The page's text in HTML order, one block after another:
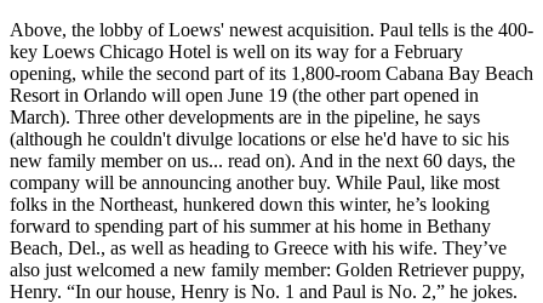
Above, the lobby of Loews' newest acquisition. Paul tells is the 400-
key Loews Chicago Hotel is well on its way for a February
opening, while the second part of its 1,800-room Cabana Bay Beach
Resort in Orlando will open June 19 (the other part opened in
March). Three other developments are in the pipeline, he says
(although he couldn't divulge locations or else he'd have to sic his
new family member on us... read on). And in the next 60 days, the
company will be announcing another buy. While Paul, like most
folks in the Northeast, hunkered down this winter, he’s looking
forward to spending part of his summer at his home in Bethany
Beach, Del., as well as heading to Greece with his wife. They’ve
also just welcomed a new family member: Golden Retriever puppy,
Henry. “In our house, Henry is No. 1 and Paul is No. 2,” he jokes.